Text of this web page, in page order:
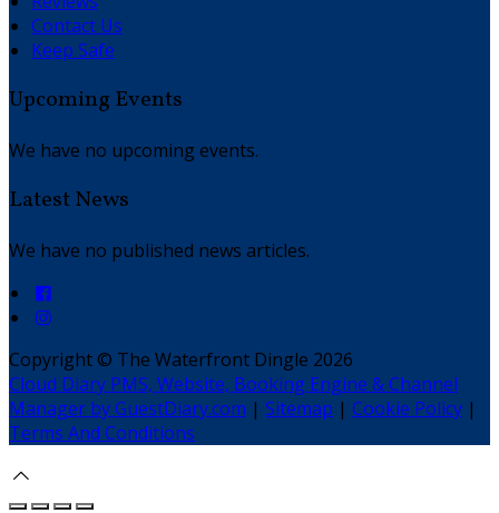
Contact Us
Keep Safe
Upcoming Events
We have no upcoming events.
Latest News
We have no published news articles.
Copyright © The Waterfront Dingle 2026
Cloud Diary PMS, Website, Booking Engine & Channel
Manager by GuestDiary.com | Sitemap | Cookie Policy |
Terms And Conditions